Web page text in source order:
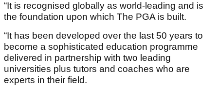
“It is recognised globally as world-leading and is
the foundation upon which The PGA is built.
“It has been developed over the last 50 years to
become a sophisticated education programme
delivered in partnership with two leading
universities plus tutors and coaches who are
experts in their field.